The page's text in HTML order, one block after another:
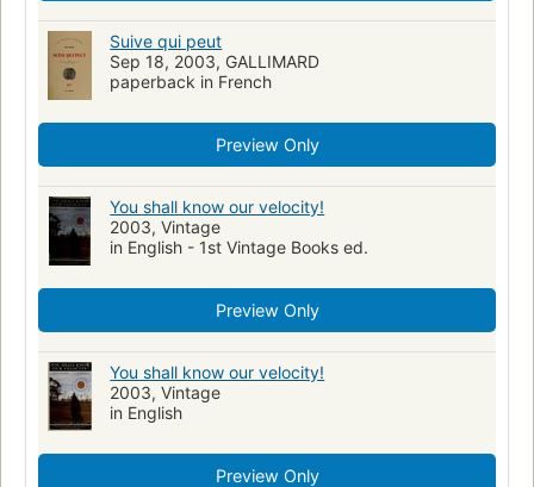
Suive qui peut
Sep 18, 2003, GALLIMARD
paperback in French
Preview Only
You shall know our velocity!
2003, Vintage
in English - 1st Vintage Books ed.
Preview Only
You shall know our velocity!
2003, Vintage
in English
Preview Only